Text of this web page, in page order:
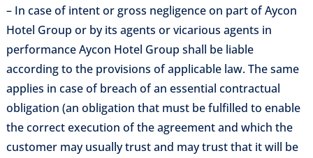
– In case of intent or gross negligence on part of Aycon
Hotel Group or by its agents or vicarious agents in
performance Aycon Hotel Group shall be liable
according to the provisions of applicable law. The same
applies in case of breach of an essential contractual
obligation (an obligation that must be fulfilled to enable
the correct execution of the agreement and which the
customer may usually trust and may trust that it will be